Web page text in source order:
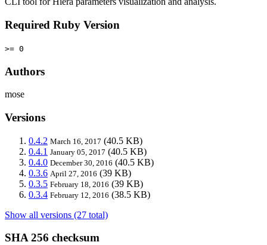
Required Ruby Version
>= 0
Authors
mose
Versions
0.4.2 March 16, 2017 (40.5 KB)
0.4.1 January 05, 2017 (40.5 KB)
0.4.0 December 30, 2016 (40.5 KB)
0.3.6 April 27, 2016 (39 KB)
0.3.5 February 18, 2016 (39 KB)
0.3.4 February 12, 2016 (38.5 KB)
Show all versions (27 total)
SHA 256 checksum